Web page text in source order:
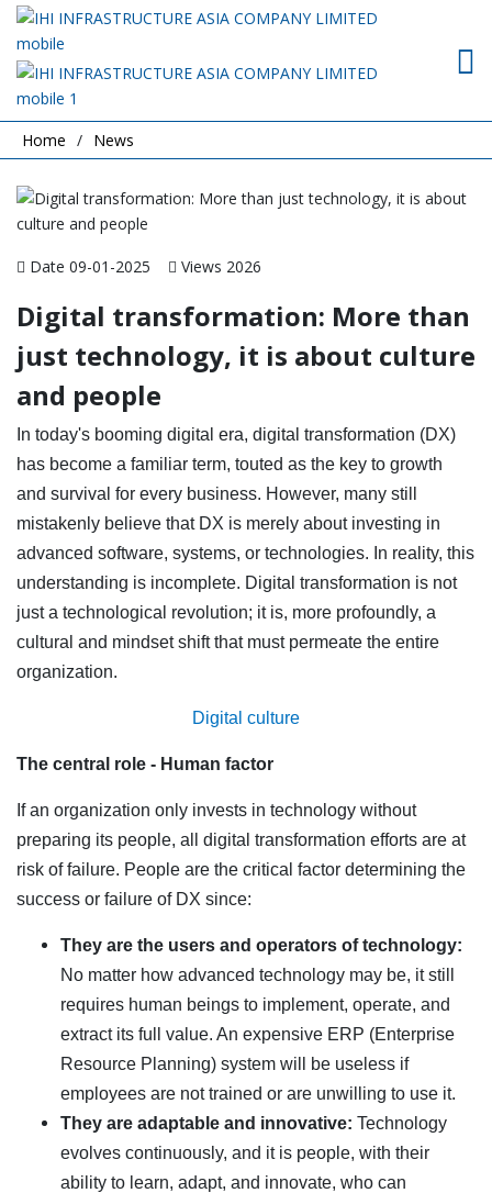
Home News
Date 09-01-2025 Views 2026
Digital transformation: More than
just technology, it is about culture
and people
In today's booming digital era, digital transformation (DX)
has become a familiar term, touted as the key to growth
and survival for every business. However, many still
mistakenly believe that DX is merely about investing in
advanced software, systems, or technologies. In reality, this
understanding is incomplete. Digital transformation is not
just a technological revolution; it is, more profoundly, a
cultural and mindset shift that must permeate the entire
organization.
Digital culture
The central role - Human factor
If an organization only invests in technology without
preparing its people, all digital transformation efforts are at
risk of failure. People are the critical factor determining the
success or failure of DX since:
They are the users and operators of technology:
No matter how advanced technology may be, it still
requires human beings to implement, operate, and
extract its full value. An expensive ERP (Enterprise
Resource Planning) system will be useless if
employees are not trained or are unwilling to use it.
They are adaptable and innovative: Technology
evolves continuously, and it is people, with their
ability to learn, adapt, and innovate, who can